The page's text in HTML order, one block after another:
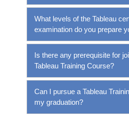
What levels of the Tableau
examination do you prepare
Is there any prerequisite for
Tableau Training Course?
Can I pursue a Tableau
my graduation?